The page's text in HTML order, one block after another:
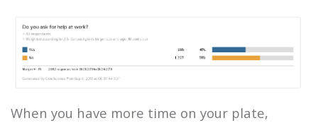
When you have more time on your plate,